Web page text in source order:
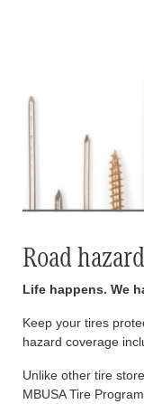
Road
Life happens. We
Keep your tires
hazard coverage
Unlike other tire
MBUSA Tire